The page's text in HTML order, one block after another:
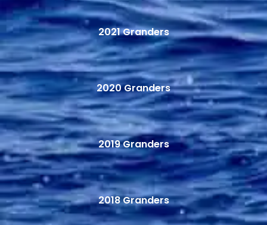
2021 Granders
2020 Granders
2019 Granders
2018 Granders